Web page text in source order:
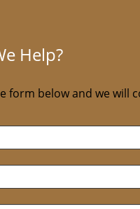
Help?
form below and we will